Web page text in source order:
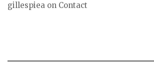
gillespiea on Contact